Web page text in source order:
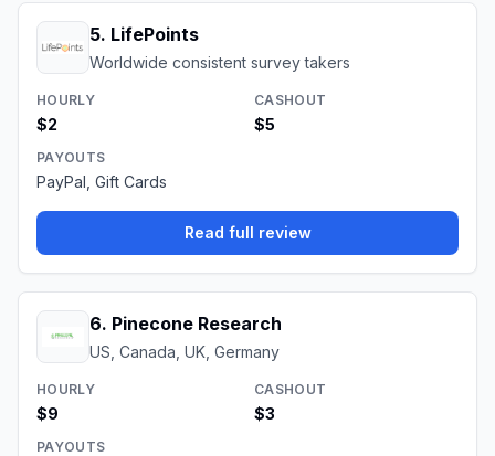
5. LifePoints
Worldwide consistent survey takers
HOURLY
$2
CASHOUT
$5
PAYOUTS
PayPal, Gift Cards
Read full review
6. Pinecone Research
US, Canada, UK, Germany
HOURLY
$9
CASHOUT
$3
PAYOUTS